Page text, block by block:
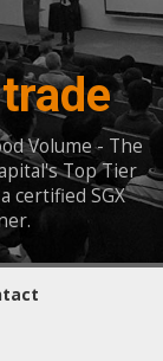
Volume - The
Top Tier
certified SGX